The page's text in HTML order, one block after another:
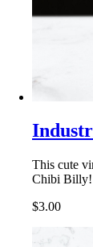
This cute
Chibi Billy!
$3.00